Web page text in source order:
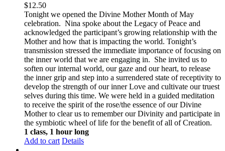
$12.50
Tonight we opened the Divine Mother Month of May
celebration. Nina spoke about the Legacy of Peace and
acknowledged the participant’s growing relationship with the
Mother and how that is impacting the world. Tonight’s
transmission stressed the immediate importance of focusing on
the inner world that we are engaging in. She invited us to
soften our internal world, our gaze and our heart, to release
the inner grip and step into a surrendered state of receptivity to
develop the strength of our inner Love and cultivate our truest
selves during this time. We were held in a guided meditation
to receive the spirit of the rose/the essence of our Divine
Mother to clear us to remember our Divinity and participate in
the symbiotic wheel of life for the benefit of all of Creation.
1 class, 1 hour long
Add to cart Details